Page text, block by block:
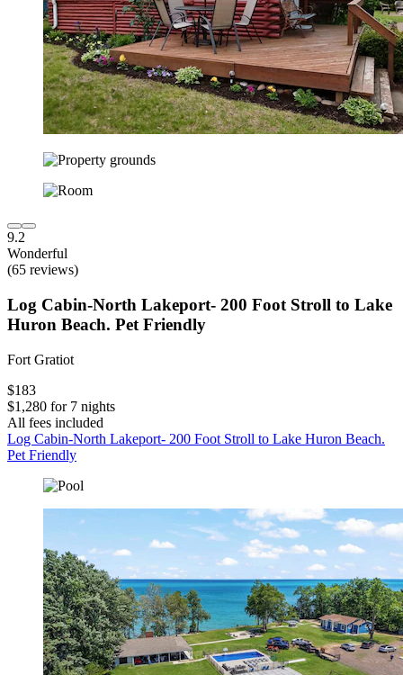
9.2
Wonderful
(65 reviews)
Log Cabin-North Lakeport- 200 Foot Stroll to Lake
Huron Beach. Pet Friendly
Fort Gratiot
$183
$1,280 for 7 nights
All fees included
Log Cabin-North Lakeport- 200 Foot Stroll to Lake Huron Beach.
Pet Friendly